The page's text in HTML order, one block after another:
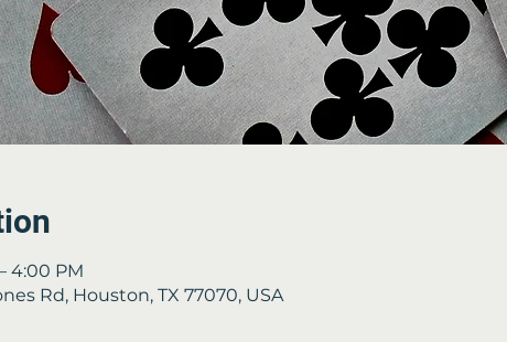
4:00 PM
Rd, Houston, TX 77070, USA